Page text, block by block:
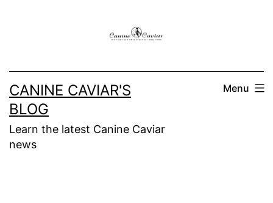
CANINE CAVIAR'S
BLOG
Learn the latest Canine Caviar
news
Menu